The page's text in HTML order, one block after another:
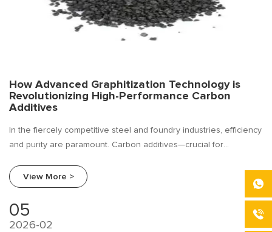
How Advanced Graphitization Technology is
Revolutionizing High-Performance Carbon
Additives
In the fiercely competitive steel and foundry industries, efficiency
and purity are paramount. Carbon additives—crucial for
metallurgical processes—are undergoing a silent revolution. The
driving force? Advanced Graphitization Technology.
View More >
05
2026-02